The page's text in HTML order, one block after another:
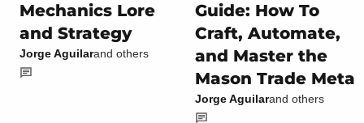
Mechanics Lore
and Strategy
Jorge Aguilarand others
Guide: How To
Craft, Automate,
and Master the
Mason Trade Meta
Jorge Aguilarand others